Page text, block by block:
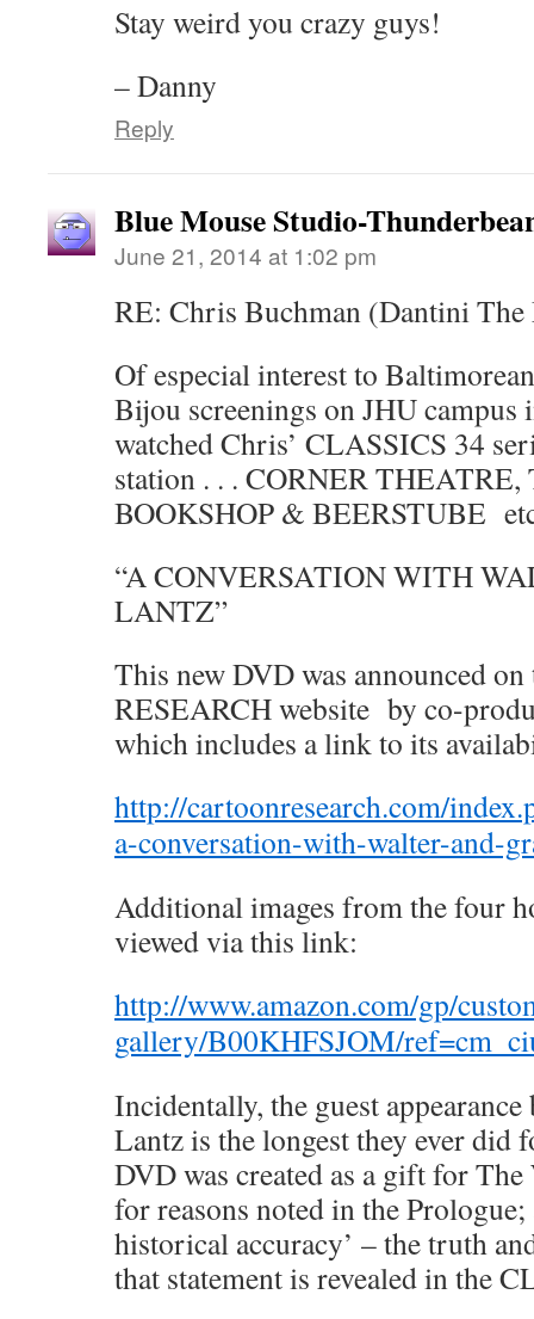
Stay weird you crazy guys!
– Danny
Reply
Blue Mouse Studio-
June 21, 2014 at 1:02 pm
RE: Chris Buchman (Dantini
Of especial interest to
Bijou screenings on JHU campus
watched Chris’ CLASSICS 34
station . . . CORNER
BOOKSHOP & BEERSTUBE
“A CONVERSATION WITH
LANTZ”
This new DVD was announced
RESEARCH website by co-
which includes a link to its
http://cartoonresearch.com/
a-conversation-with-walter-and-
Additional images from the four
viewed via this link:
http://www.amazon.com/gp/
gallery/B00KHFSJOM/
Incidentally, the guest
Lantz is the longest they ever
DVD was created as a gift for
for reasons noted in the Prologue;
historical accuracy’ – the truth
that statement is revealed in the